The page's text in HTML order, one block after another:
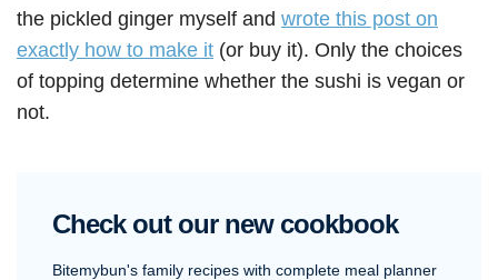
the pickled ginger myself and wrote this post on
exactly how to make it (or buy it). Only the choices
of topping determine whether the sushi is vegan or
not.
Check out our new cookbook
Bitemybun's family recipes with complete meal planner